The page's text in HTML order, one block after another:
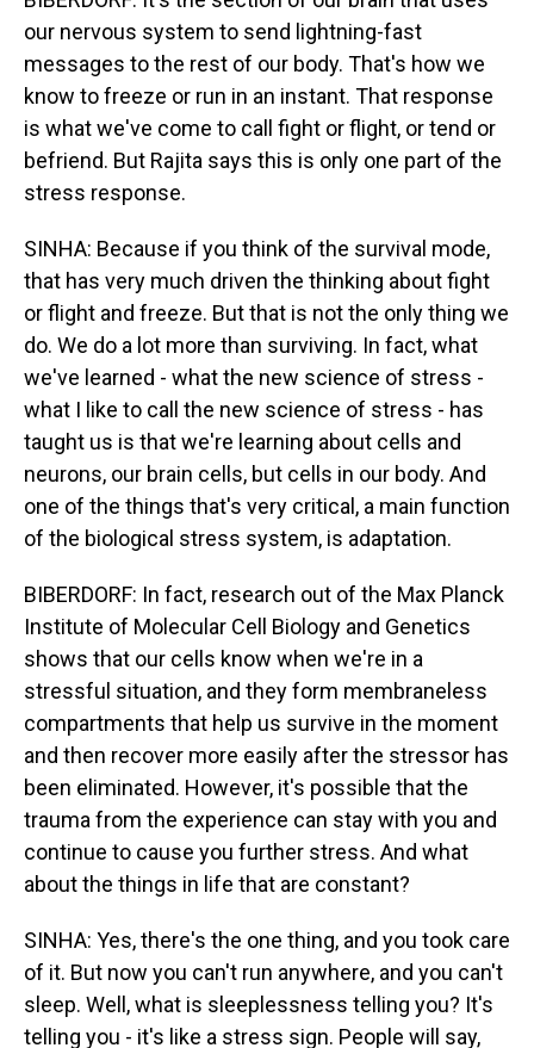
our nervous system to send lightning-fast
messages to the rest of our body. That's how we
know to freeze or run in an instant. That response
is what we've come to call fight or flight, or tend or
befriend. But Rajita says this is only one part of the
stress response.
SINHA: Because if you think of the survival mode,
that has very much driven the thinking about fight
or flight and freeze. But that is not the only thing we
do. We do a lot more than surviving. In fact, what
we've learned - what the new science of stress -
what I like to call the new science of stress - has
taught us is that we're learning about cells and
neurons, our brain cells, but cells in our body. And
one of the things that's very critical, a main function
of the biological stress system, is adaptation.
BIBERDORF: In fact, research out of the Max Planck
Institute of Molecular Cell Biology and Genetics
shows that our cells know when we're in a
stressful situation, and they form membraneless
compartments that help us survive in the moment
and then recover more easily after the stressor has
been eliminated. However, it's possible that the
trauma from the experience can stay with you and
continue to cause you further stress. And what
about the things in life that are constant?
SINHA: Yes, there's the one thing, and you took care
of it. But now you can't run anywhere, and you can't
sleep. Well, what is sleeplessness telling you? It's
telling you - it's like a stress sign. People will say,